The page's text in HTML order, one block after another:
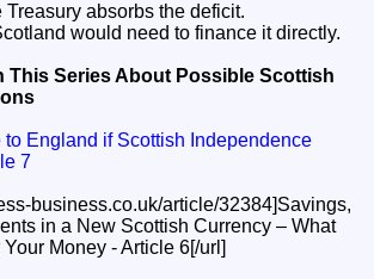
Treasury absorbs the deficit.
would need to finance it directly.
This Series About Possible Scottish
England if Scottish Independence
7
business.co.uk/article/32384]Savings,
in a New Scottish Currency – What
Money - Article 6[/url]